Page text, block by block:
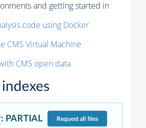
and getting started in
code using Docker
CMS Virtual Machine
CMS open data
: PARTIAL Requestall files